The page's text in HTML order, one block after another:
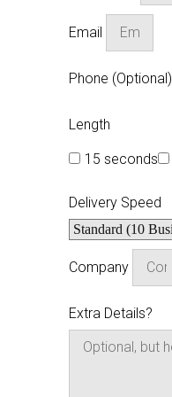
Email
Phone (Optional)
Length
15 seconds
Delivery Speed
Company
Extra Details?